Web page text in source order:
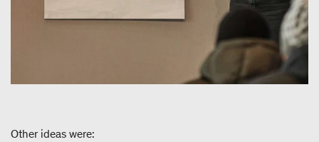
Other ideas were: